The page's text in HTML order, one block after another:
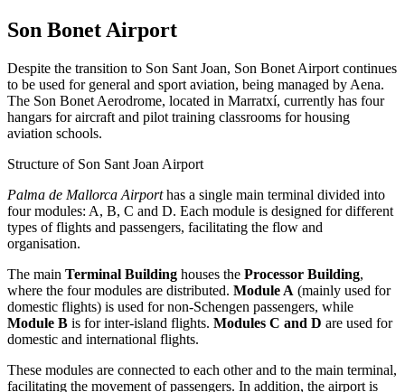
Son Bonet Airport
Despite the transition to Son Sant Joan, Son Bonet Airport continues
to be used for general and sport aviation, being managed by Aena.
The Son Bonet Aerodrome, located in Marratxí, currently has four
hangars for aircraft and pilot training classrooms for housing
aviation schools.
Structure of Son Sant Joan Airport
Palma de Mallorca Airporthas a single main terminal divided into
four modules: A, B, C and D. Each module is designed for different
types of flights and passengers, facilitating the flow and
organisation.
The main Terminal Building houses the Processor Building,
where the four modules are distributed. Module A (mainly used for
domestic flights) is used for non-Schengen passengers, while
Module B is for inter-island flights. Modules C and D are used for
domestic and international flights.
These modules are connected to each other and to the main terminal,
facilitating the movement of passengers. In addition, the airport is